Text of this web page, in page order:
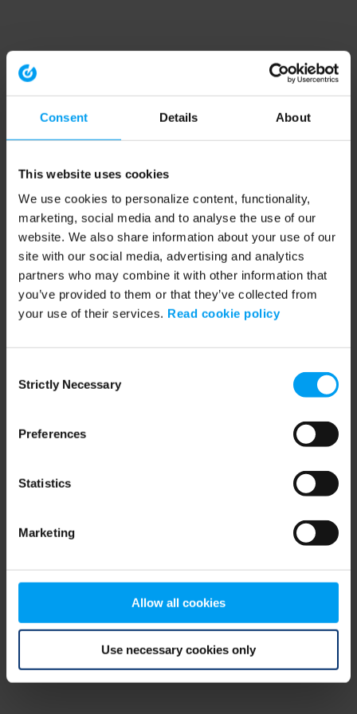
Consent Details About
This website uses cookies
We use cookies to personalize content, functionality,
marketing, social media and to analyse the use of our
website. We also share information about your use of our
site with our social media, advertising and analytics
partners who may combine it with other information that
you’ve provided to them or that they’ve collected from
your use of their services. Read cookie policy
Selection
Strictly Necessary
Preferences
Statistics
Marketing
Allow all cookies
Use necessary cookies only